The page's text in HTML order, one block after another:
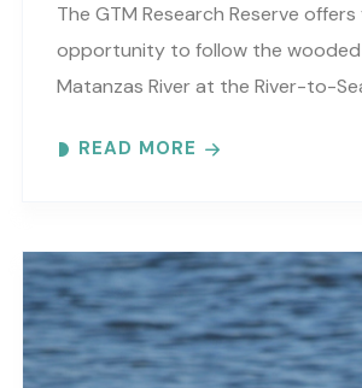
The GTM Research Reserve offers
opportunity to follow the
Matanzas River at the River-to-
Florida’s..
READ MORE